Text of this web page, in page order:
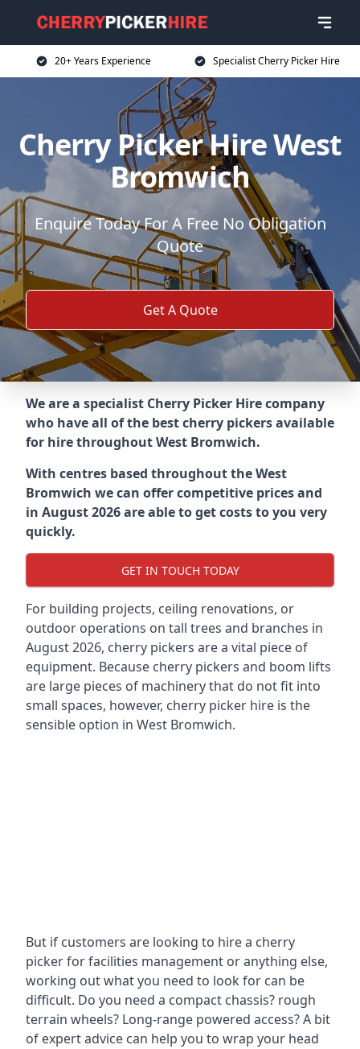
20+ Years Experience Specialist Cherry Picker Hire
Cherry Picker Hire West
Bromwich
Enquire Today For A Free No Obligation
Quote
Get A Quote
We are a specialist Cherry Picker Hire company
who have all of the best cherry pickers available
for hire throughoutWest Bromwich.
With centres based throughout theWest
Bromwich we can offer competitive prices and
in August 2026 are able to get costs to you very
quickly.
GET IN TOUCH TODAY
For building projects, ceiling renovations, or
outdoor operations on tall trees and branches in
August 2026, cherry pickers are a vital piece of
equipment. Because cherry pickers and boom lifts
are large pieces of machinery that do not fit into
small spaces, however, cherry picker hire is the
sensible option in West Bromwich.
But if customers are looking to hire a cherry
picker for facilities management or anything else,
working out what you need to look for can be
difficult. Do you need a compact chassis? rough
terrain wheels? Long-range powered access? A bit
of expert advice can help you to wrap your head